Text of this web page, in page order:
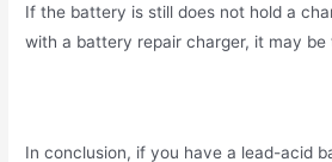
If the battery is still does not hold a
with a battery repair charger, it may be
In conclusion, if you have a lead-acid